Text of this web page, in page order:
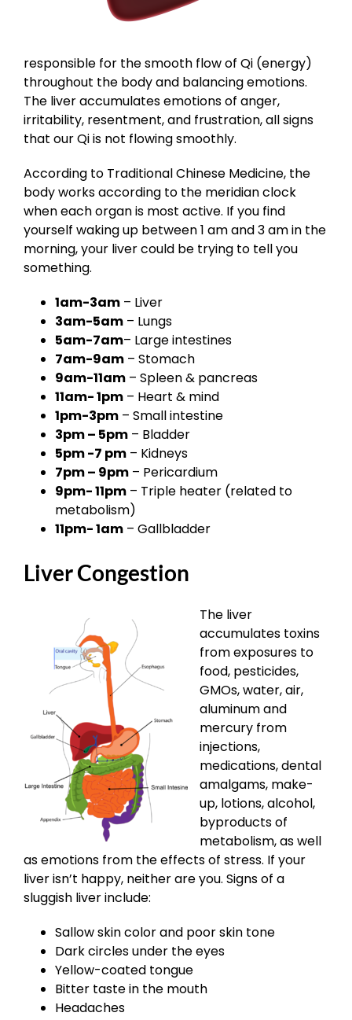
responsible for the smooth flow of Qi (energy)
throughout the body and balancing emotions.
The liver accumulates emotions of anger,
irritability, resentment, and frustration, all signs
that our Qi is not flowing smoothly.
According to Traditional Chinese Medicine, the
body works according to the meridian clock
when each organ is most active. If you find
yourself waking up between 1 am and 3 am in the
morning, your liver could be trying to tell you
something.
1am-3am – Liver
3am-5am – Lungs
5am-7am– Large intestines
7am-9am – Stomach
9am-11am – Spleen & pancreas
11am- 1pm – Heart & mind
1pm-3pm – Small intestine
3pm – 5pm – Bladder
5pm -7 pm – Kidneys
7pm – 9pm – Pericardium
9pm- 11pm – Triple heater (related to
metabolism)
11pm- 1am – Gallbladder
Liver Congestion
The liver
accumulates toxins
from exposures to
food, pesticides,
GMOs, water, air,
aluminum and
mercury from
injections,
medications, dental
amalgams, make-
up, lotions, alcohol,
byproducts of
metabolism, as well
as emotions from the effects of stress. If your
liver isn’t happy, neither are you. Signs of a
sluggish liver include:
Sallow skin color and poor skin tone
Dark circles under the eyes
Yellow-coated tongue
Bitter taste in the mouth
Headaches